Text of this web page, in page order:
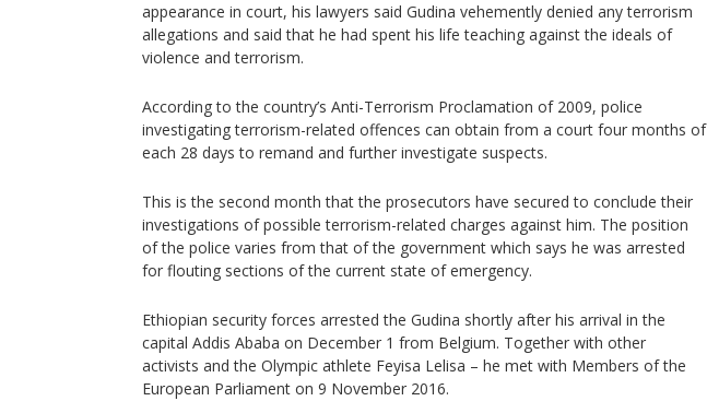
appearance in court, his lawyers said Gudina vehemently denied any terrorism
allegations and said that he had spent his life teaching against the ideals of
violence and terrorism.
According to the country’s Anti-Terrorism Proclamation of 2009, police
investigating terrorism-related offences can obtain from a court four months of
each 28 days to remand and further investigate suspects.
This is the second month that the prosecutors have secured to conclude their
investigations of possible terrorism-related charges against him. The position
of the police varies from that of the government which says he was arrested
for flouting sections of the current state of emergency.
Ethiopian security forces arrested the Gudina shortly after his arrival in the
capital Addis Ababa on December 1 from Belgium. Together with other
activists and the Olympic athlete Feyisa Lelisa – he met with Members of the
European Parliament on 9 November 2016.